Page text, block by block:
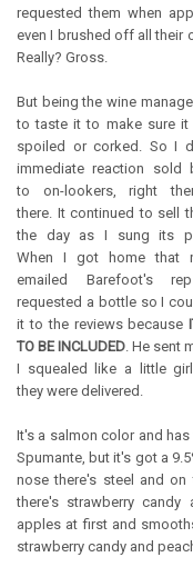
requested them when
even I brushed off all their
Really? Gross.
But being the wine
to taste it to make sure it
spoiled or corked. So I
immediate reaction sold
to on-lookers, right
there. It continued to sell
the day as I sung its
When I got home that
emailed Barefoot's
requested a bottle so I
it to the reviews because
TO BE INCLUDED . He sent
I squealed like a little
they were delivered.
It's a salmon color and
Spumante, but it's got a
nose there's steel and
there's strawberry candy
apples at first and
strawberry candy and